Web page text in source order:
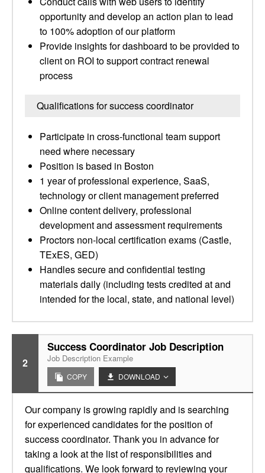
opportunity and develop an action plan to lead
to 100% adoption of our platform
Provide insights for dashboard to be provided to
client on ROI to support contract renewal
process
Qualifications for success coordinator
Participate in cross-functional team support
need where necessary
Position is based in Boston
1 year of professional experience, SaaS,
technology or client management preferred
Online content delivery, professional
development and assessment requirements
Proctors non-local certification exams (Castle,
TExES, GED)
Handles secure and confidential testing
materials daily (including tests credited at and
intended for the local, state, and national level)
2
Success Coordinator Job Description
Job Description Example
COPY DOWNLOAD
Our company is growing rapidly and is searching
for experienced candidates for the position of
success coordinator. Thank you in advance for
taking a look at the list of responsibilities and
qualifications. We look forward to reviewing your